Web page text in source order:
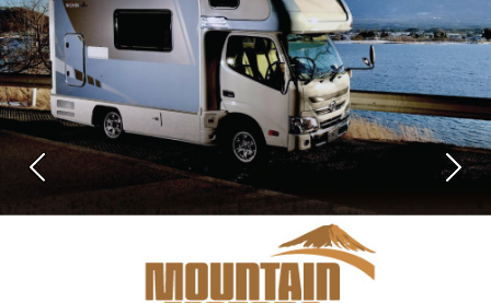
Previous Next